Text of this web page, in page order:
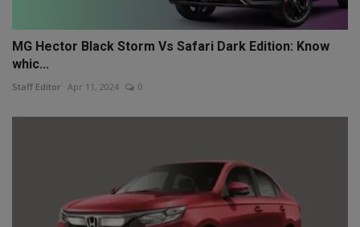
MG Hector Black Storm Vs Safari Dark Edition: Know
whic...
Staff Editor Apr 11, 2024 0